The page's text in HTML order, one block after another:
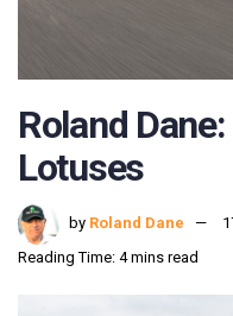
Roland
Lotuses
by Roland Dane
Reading Time: 4 mins read